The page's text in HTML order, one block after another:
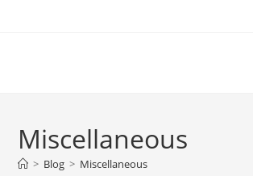
Miscellaneous
> Blog > Miscellaneous